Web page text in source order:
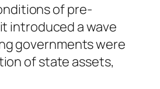
of pre-
introduced a wave
governments were
of state assets,